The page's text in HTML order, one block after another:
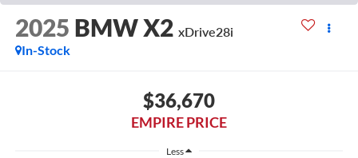
2025 BMW X2 xDrive28i
In-Stock
$36,670
EMPIRE PRICE
Less